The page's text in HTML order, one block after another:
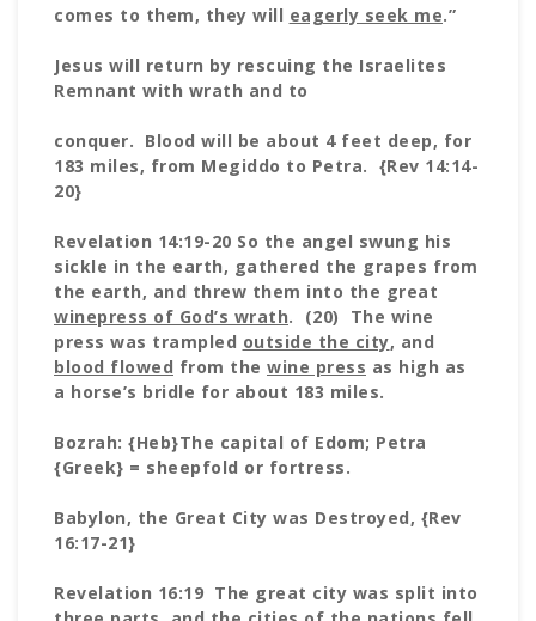
comes to them, they will eagerly seek me.”
Jesus will return by rescuing the Israelites
Remnant with wrath and to
conquer. Blood will be about 4 feet deep, for
183 miles, from Megiddo to Petra. {Rev 14:14-
20}
Revelation 14:19-20 So the angel swung his
sickle in the earth, gathered the grapes from
the earth, and threw them into the great
winepress of God’s wrath. (20) The wine
press was trampled outside the city, and
blood flowed from the wine press as high as
a horse’s bridle for about 183 miles.
Bozrah: {Heb}The capital of Edom; Petra
{Greek} = sheepfold or fortress.
Babylon, the Great City was Destroyed, {Rev
16:17-21}
Revelation 16:19 The great city was split into